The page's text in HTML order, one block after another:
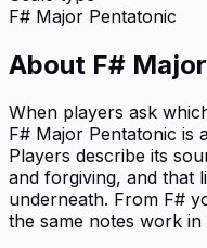
F# Major Pentatonic
About F#
When players ask
F# Major Pentatonic is
Players describe its
and forgiving, and that
underneath. From F#
the same notes work